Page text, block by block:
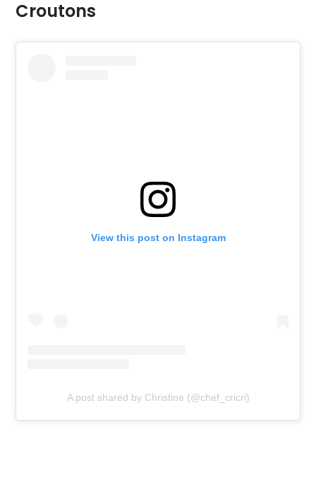
Croutons
View this post on Instagram
A post shared by Christine (@chef_cricri)